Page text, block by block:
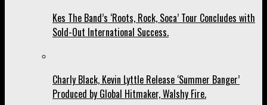
Kes The Band’s ‘Roots, Rock, Soca’ Tour Concludes with
Sold-Out International Success.
Charly Black, Kevin Lyttle Release ‘Summer Banger’
Produced by Global Hitmaker, Walshy Fire.